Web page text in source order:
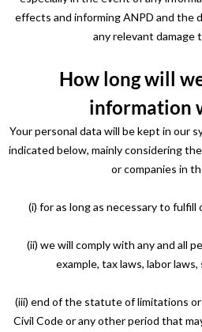
effects and informing ANPD and the
any relevant damage
How long will
information
Your personal data will be kept in our
indicated below, mainly considering
or companies in
(i) for as long as necessary to
(ii) we will comply with any and all
example, tax laws, labor
(iii) end of the statute of limitations
Civil Code or any other period that